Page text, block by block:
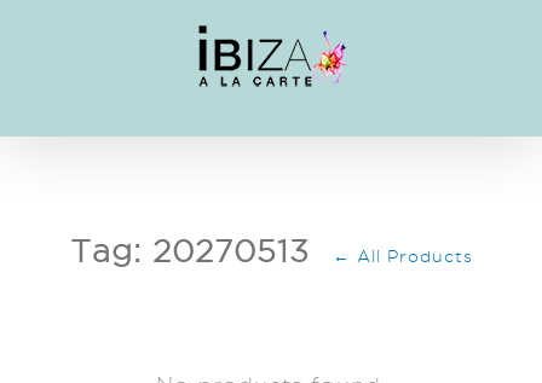
Tag: 20270513 ← All Products